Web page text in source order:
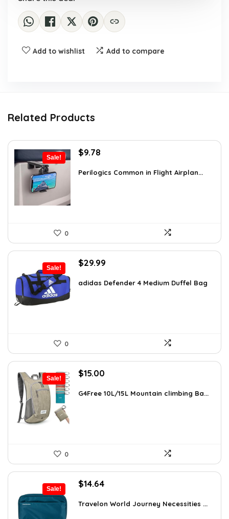
Add to wishlist Add to compare
Related Products
Sale!
Original
was:
$9.78
is:
Perilogics Common in Flight Airplan...
0
Sale!
Original
was:
$29.99
is:
adidas Defender 4 Medium Duffel Bag
0
Sale!
Original
was:
$15.00
is:
G4Free 10L/15L Mountain climbing Ba...
0
Sale!
Original
was:
$14.64Current
is:
Travelon World Journey Necessities ...